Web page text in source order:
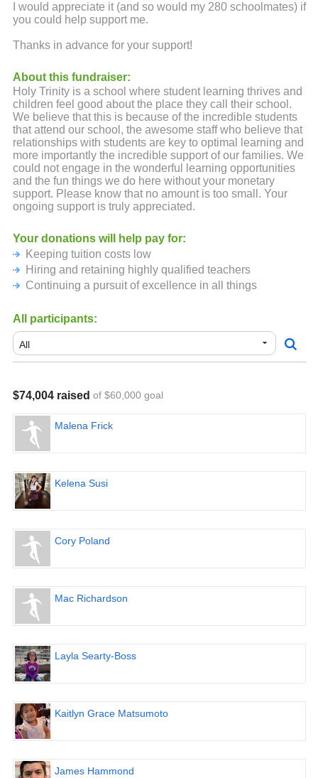
I would appreciate it (and so would my 280 schoolmates) if
you could help support me.
Thanks in advance for your support!
About this fundraiser:
Holy Trinity is a school where student learning thrives and
children feel good about the place they call their school.
We believe that this is because of the incredible students
that attend our school, the awesome staff who believe that
relationships with students are key to optimal learning and
more importantly the incredible support of our families. We
could not engage in the wonderful learning opportunities
and the fun things we do here without your monetary
support. Please know that no amount is too small. Your
ongoing support is truly appreciated.
Your donations will help pay for:
Keeping tuition costs low
Hiring and retaining highly qualified teachers
Continuing a pursuit of excellence in all things
All participants:
$74,004 raised of $60,000 goal
Malena Frick
Kelena Susi
Cory Poland
Mac Richardson
Layla Searty-Boss
Kaitlyn Grace Matsumoto
James Hammond